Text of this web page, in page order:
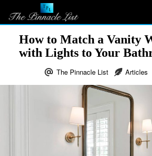
How to Match a Vanity
with Lights to Your
The Pinnacle List Articles